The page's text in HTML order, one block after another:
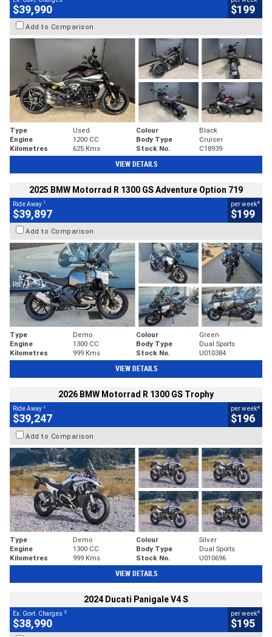
$39,990 $199
Add to Comparison
Type Used Colour
Black
Engine
1200 CC Body Type
Cruiser
Kilometres
625 Kms Stock No. C18939
VIEW DETAILS
2025 BMW Motorrad R 1300 GS Adventure Option 719
Ride Away 1
$39,897
per week4
$199
Add to Comparison
Type Demo Colour
Green
Engine
1300 CC Body Type
Dual Sports
Kilometres
999 Kms Stock No. U010384
VIEW DETAILS
2026 BMW Motorrad R 1300 GS Trophy
Ride Away 1
$39,247
per week4
$196
Add to Comparison
Type Demo Colour
Silver
Engine
1300 CC Body Type
Dual Sports
Kilometres
999 Kms Stock No. U010696
VIEW DETAILS
2024 Ducati Panigale V4 S
Ex. Govt. Charges 2
$38,990
per week4
$195